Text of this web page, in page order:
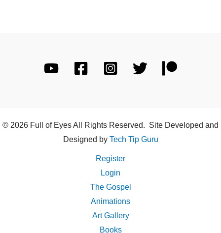
© 2026 Full of Eyes All Rights Reserved. Site Developed and
Designed by Tech Tip Guru
Register
Login
The Gospel
Animations
Art Gallery
Books